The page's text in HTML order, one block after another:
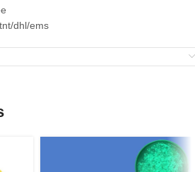
dhl/ems